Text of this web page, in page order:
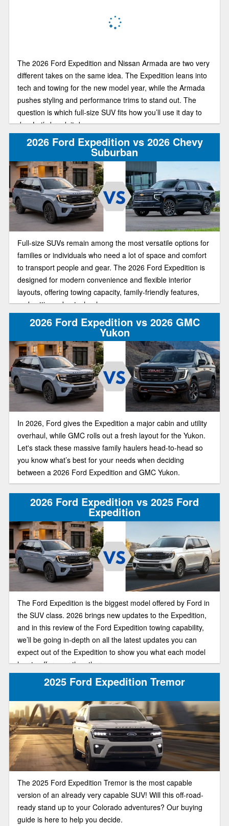
The 2026 Ford Expedition and Nissan Armada are two very
different takes on the same idea. The Expedition leans into
tech and towing for the new model year, while the Armada
pushes styling and performance trims to stand out. The
question is which full-size SUV fits how you’ll use it day to
day. Let’s break it down.
2026 Ford Expedition vs 2026 Chevy
Suburban
Full-size SUVs remain among the most versatile options for
families or individuals who need a lot of space and comfort
to transport people and gear. The 2026 Ford Expedition is
designed for modern convenience and flexible interior
layouts, offering towing capacity, family-friendly features,
and cutting-edge technology.
2026 Ford Expedition vs 2026 GMC
Yukon
In 2026, Ford gives the Expedition a major cabin and utility
overhaul, while GMC rolls out a fresh layout for the Yukon.
Let's stack these massive family haulers head-to-head so
you know what’s best for your needs when deciding
between a 2026 Ford Expedition and GMC Yukon.
2026 Ford Expedition vs 2025 Ford
Expedition
The Ford Expedition is the biggest model offered by Ford in
the SUV class. 2026 brings new updates to the Expedition,
and in this review of the Ford Expedition towing capability,
we’ll be going in-depth on all the latest updates you can
expect out of the Expedition to show you what each model
has to offer over the other.
2025 Ford Expedition Tremor
The 2025 Ford Expedition Tremor is the most capable
version of an already very capable SUV! Will this off-road-
ready stand up to your Colorado adventures? Our buying
guide is here to help you decide.